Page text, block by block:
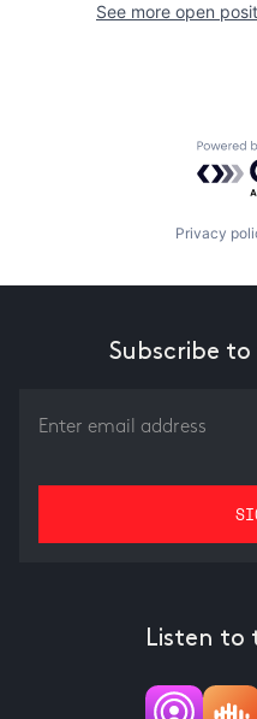
See more open
Privacy
Subscribe
Listen to